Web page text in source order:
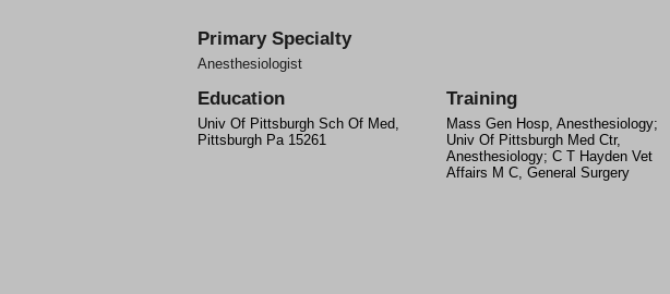
Primary Specialty
Anesthesiologist
Education
Univ Of Pittsburgh Sch Of Med,
Pittsburgh Pa 15261
Training
Mass Gen Hosp, Anesthesiology;
Univ Of Pittsburgh Med Ctr,
Anesthesiology; C T Hayden Vet
Affairs M C, General Surgery